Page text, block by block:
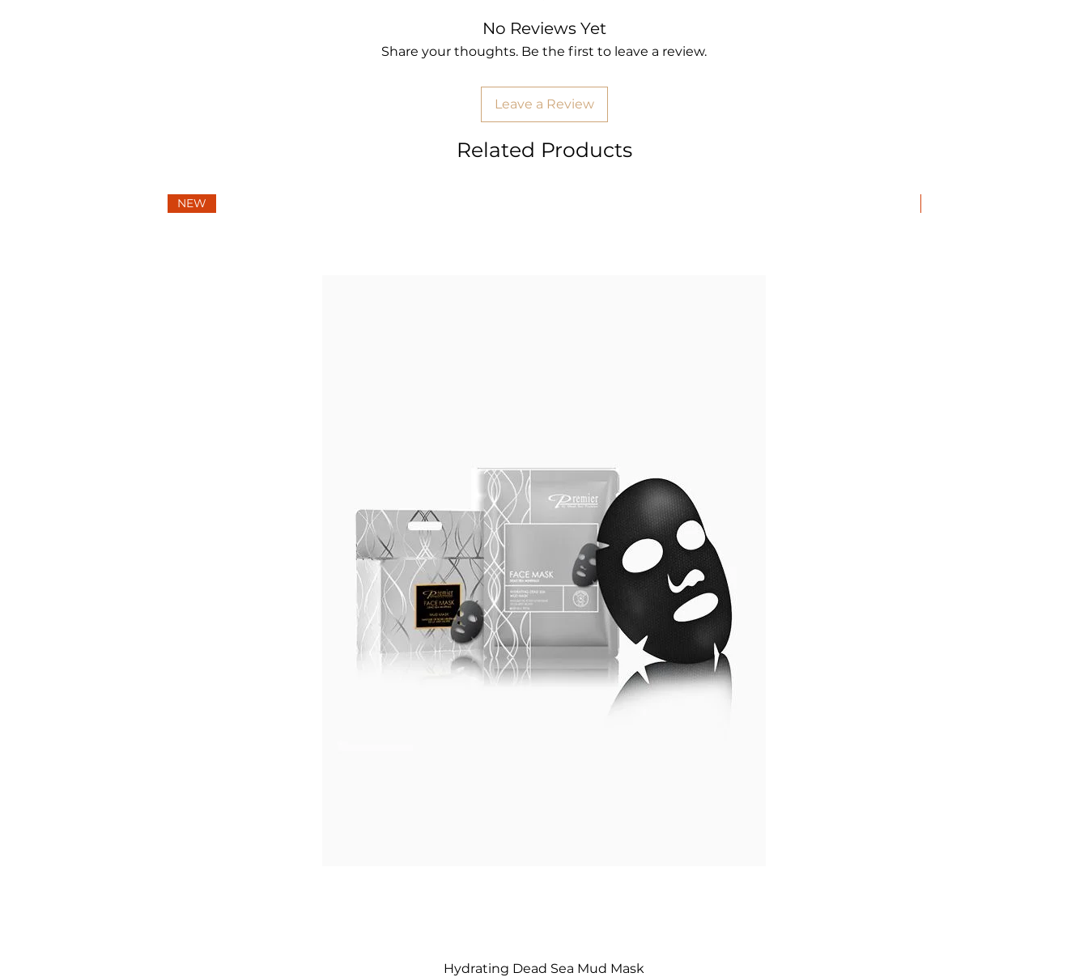
No Reviews Yet
Share your thoughts. Be the first to leave a review.
Leave a Review
Related Products
NEW
Hydrating Dead Sea Mud Mask